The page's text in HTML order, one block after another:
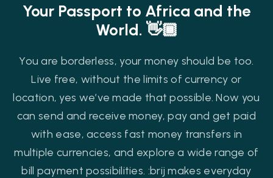
Your Passport to Africa and the
World. 👋🏾
You are borderless, your money should be too.
Live free, without the limits of currency or
location, yes we’ve made that possible. Now you
can send and receive money, pay and get paid
with ease, access fast money transfers in
multiple currencies, and explore a wide range of
bill payment possibilities. :brij makes everyday